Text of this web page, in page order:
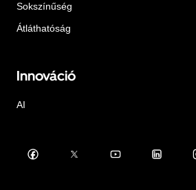
Sokszínűség
Átláthatóság
Innováció
AI